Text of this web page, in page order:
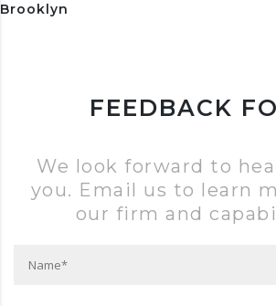
Brooklyn
FEEDBACK
We look forward to
you. Email us to learn
our firm and